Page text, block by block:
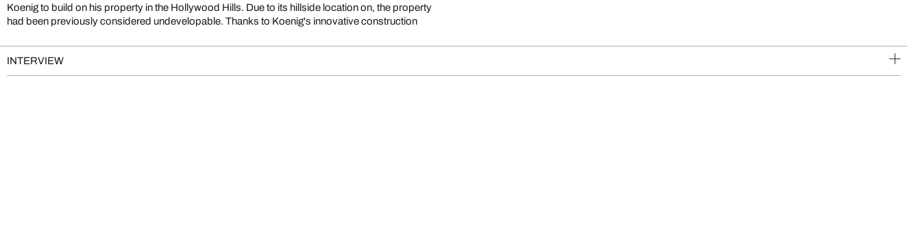
Koenig to build on his property in the Hollywood Hills. Due to its hillside location on, the property
had been previously considered undevelopable. Thanks to Koenig's innovative construction
INTERVIEW